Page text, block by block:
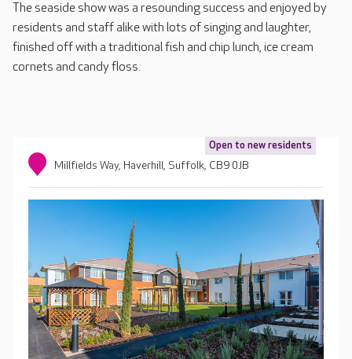
The seaside show was a resounding success and enjoyed by
residents and staff alike with lots of singing and laughter,
finished off with a traditional fish and chip lunch, ice cream
cornets and candy floss.
Open to new residents
Millfields Way, Haverhill, Suffolk, CB9 0JB